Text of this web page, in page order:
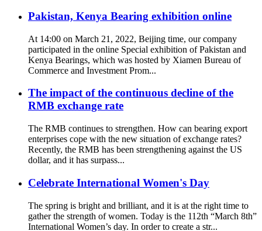
Pakistan, Kenya Bearing exhibition online
At 14:00 on March 21, 2022, Beijing time, our company
participated in the online Special exhibition of Pakistan and
Kenya Bearings, which was hosted by Xiamen Bureau of
Commerce and Investment Prom...
The impact of the continuous decline of the
RMB exchange rate
The RMB continues to strengthen. How can bearing export
enterprises cope with the new situation of exchange rates?
Recently, the RMB has been strengthening against the US
dollar, and it has surpass...
Celebrate International Women's Day
The spring is bright and brilliant, and it is at the right time to
gather the strength of women. Today is the 112th “March 8th”
International Women’s day. In order to create a str...